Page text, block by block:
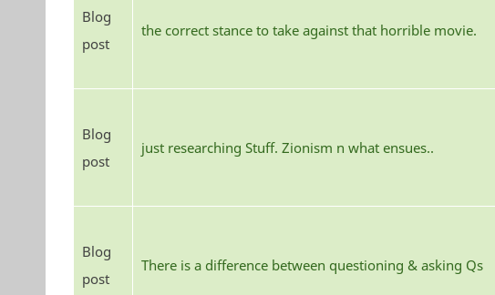
Blog
post
the correct stance to take against that horrible movie.
Blog
post
just researching Stuff. Zionism n what ensues..
Blog
post
There is a difference between questioning & asking Qs